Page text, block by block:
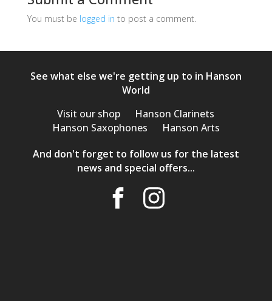
You must be logged in to post a comment.
See what else we're getting up to in Hanson
World
Visit our shop
Hanson Clarinets
Hanson Saxophones
Hanson Arts
And don't forget to follow us for the latest
news and special offers...